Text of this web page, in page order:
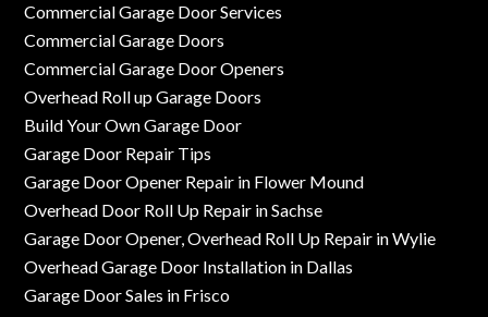
Commercial Garage Door Services
Commercial Garage Doors
Commercial Garage Door Openers
Overhead Roll up Garage Doors
Build Your Own Garage Door
Garage Door Repair Tips
Garage Door Opener Repair in Flower Mound
Overhead Door Roll Up Repair in Sachse
Garage Door Opener, Overhead Roll Up Repair in Wylie
Overhead Garage Door Installation in Dallas
Garage Door Sales in Frisco